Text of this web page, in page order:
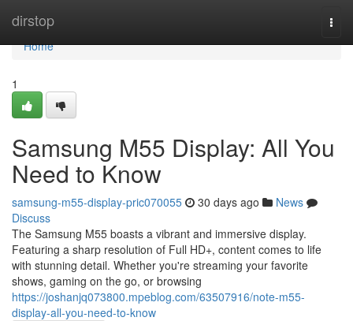
dirstop
Home
Home
1
Samsung M55 Display: All You
Need to Know
samsung-m55-display-pric070055 30 days ago
News
Discuss
The Samsung M55 boasts a vibrant and immersive display.
Featuring a sharp resolution of Full HD+, content comes to life
with stunning detail. Whether you're streaming your favorite
shows, gaming on the go, or browsing
https://joshanjq073800.mpeblog.com/63507916/note-m55-
display-all-you-need-to-know